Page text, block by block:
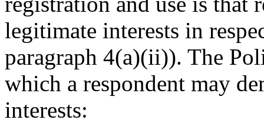
legitimate interests in
paragraph 4(a)(ii)). The
which a respondent may
interests: